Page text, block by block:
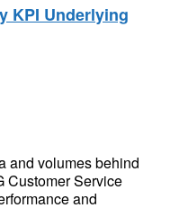
KPI Underlying
and volumes behind
Customer Service
and